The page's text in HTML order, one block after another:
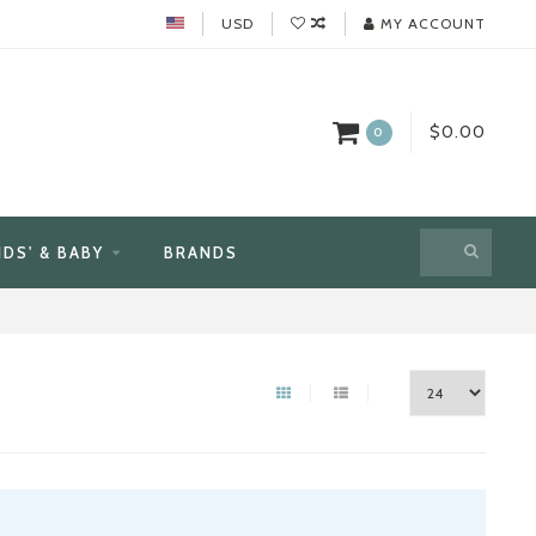
USD MY ACCOUNT
0 $0.00
& BABY BRANDS